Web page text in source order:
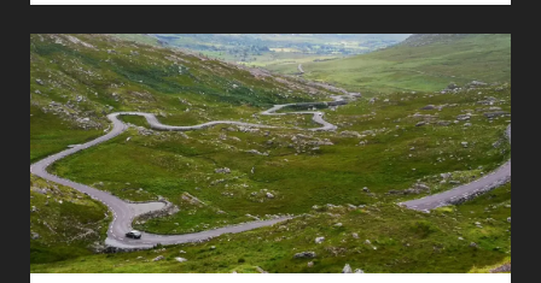
DOWNHILL
IN
NORTHERN
IRELAND
–
4
GREAT
TIPS